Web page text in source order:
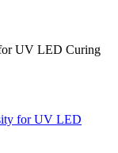
for UV LED